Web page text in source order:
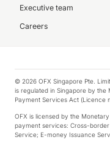
Executive team
Careers
© 2026 OFX Singapore Pte.
is regulated in Singapore by
Payment Services Act (Licence
OFX is licensed by the
payment services: Cross-
Service; E-money Issuance